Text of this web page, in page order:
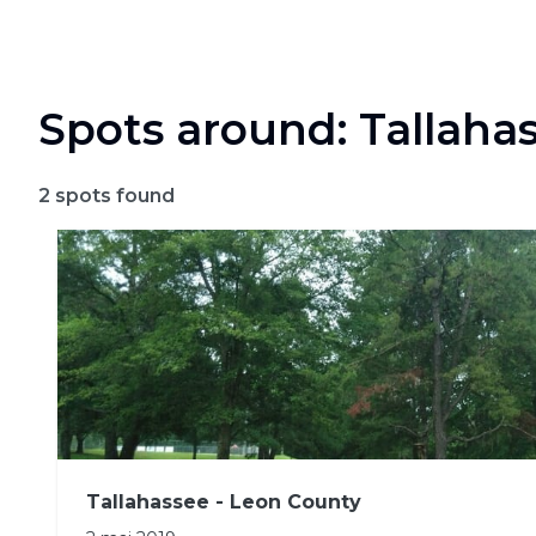
Spots around:
2 spots found
Tallahassee - Leon County